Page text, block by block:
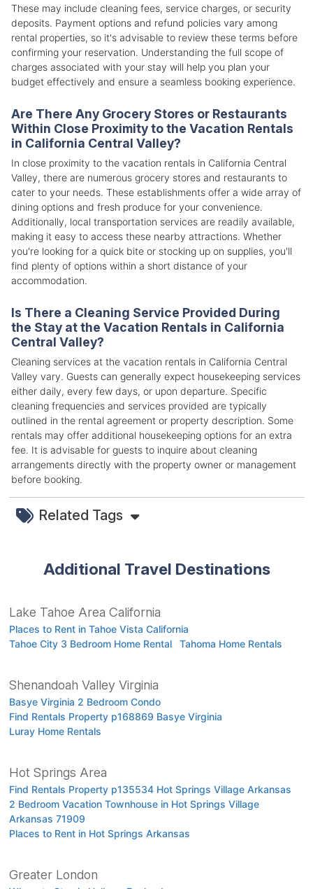
These may include cleaning fees, service charges, or security
deposits. Payment options and refund policies vary among
rental properties, so it's advisable to review these terms before
confirming your reservation. Understanding the full scope of
charges associated with your stay will help you plan your
budget effectively and ensure a seamless booking experience.
Are There Any Grocery Stores or Restaurants
Within Close Proximity to the Vacation Rentals
in California Central Valley?
In close proximity to the vacation rentals in California Central
Valley, there are numerous grocery stores and restaurants to
cater to your needs. These establishments offer a wide array of
dining options and fresh produce for your convenience.
Additionally, local transportation services are readily available,
making it easy to access these nearby attractions. Whether
you're looking for a quick bite or stocking up on supplies, you'll
find plenty of options within a short distance of your
accommodation.
Is There a Cleaning Service Provided During
the Stay at the Vacation Rentals in California
Central Valley?
Cleaning services at the vacation rentals in California Central
Valley vary. Guests can generally expect housekeeping services
either daily, every few days, or upon departure. Specific
cleaning frequencies and services provided are typically
outlined in the rental agreement or property description. Some
rentals may offer additional housekeeping options for an extra
fee. It is advisable for guests to inquire about cleaning
arrangements directly with the property owner or management
before booking.
Related Tags
Additional Travel Destinations
Lake Tahoe Area California
Places to Rent in Tahoe Vista California
Tahoe City 3 Bedroom Home Rental
Tahoma Home Rentals
Shenandoah Valley Virginia
Basye Virginia 2 Bedroom Condo
Find Rentals Property p168869 Basye Virginia
Luray Home Rentals
Hot Springs Area
Find Rentals Property p135534 Hot Springs Village Arkansas
2 Bedroom Vacation Townhouse in Hot Springs Village
Arkansas 71909
Places to Rent in Hot Springs Arkansas
Greater London